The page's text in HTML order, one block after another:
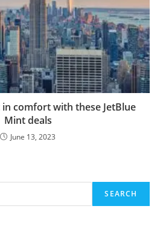
comfort with these JetBlue
Mint deals
June 13, 2023
SEARCH